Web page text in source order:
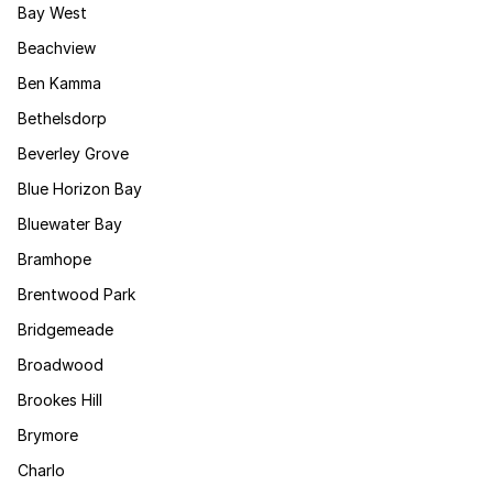
Bay West
Beachview
Ben Kamma
Bethelsdorp
Beverley Grove
Blue Horizon Bay
Bluewater Bay
Bramhope
Brentwood Park
Bridgemeade
Broadwood
Brookes Hill
Brymore
Charlo